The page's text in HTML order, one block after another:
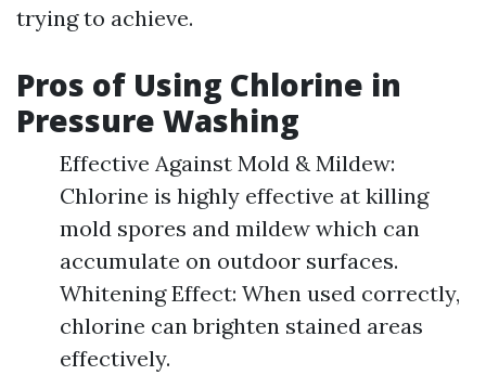
trying to achieve.
Pros of Using Chlorine in
Pressure Washing
Effective Against Mold & Mildew:
Chlorine is highly effective at killing
mold spores and mildew which can
accumulate on outdoor surfaces.
Whitening Effect: When used correctly,
chlorine can brighten stained areas
effectively.